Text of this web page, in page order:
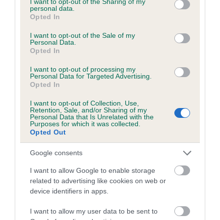
grant or deny consent to Google and its third-party tags to
use your data for below specified purposes in below Google
consent section.
personal data.
Opted In
I want to opt-out of the Sale of my
Personal Data.
Opted In
I want to opt-out of processing my
Personal Data for Targeted Advertising.
Opted In
I want to opt-out of Collection, Use,
Retention, Sale, and/or Sharing of my
Personal Data that Is Unrelated with the
Purposes for which it was collected.
Opted Out
Google consents
I want to allow Google to enable storage
related to advertising like cookies on web or
device identifiers in apps.
I want to allow my user data to be sent to
Inbreeding coefficient
Inbreeding coefficient for PLOD AT
MOLESIDE is 12.7%
11 generations available of which 3 are complete
Breed average CoI 6.5%
COI Description
Estimated Breeding Values (EBVs)
Our estimated breeding values (EBVs) predict whether a dog